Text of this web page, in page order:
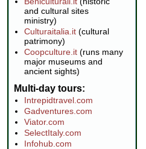
and cultural sites
ministry)
Culturaitalia.it (cultural
patrimony)
Coopculture.it (runs many
major museums and
ancient sights)
Multi-day tours
Intrepidtravel.com
Gadventures.com
Viator.com
SelectItaly.com
Infohub.com